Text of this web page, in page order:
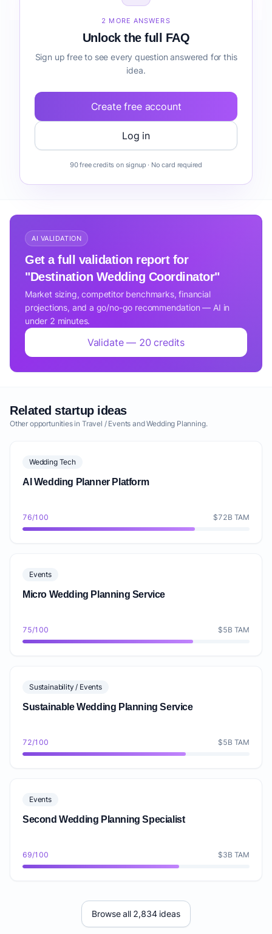
2 MORE ANSWERS
Unlock the full FAQ
Sign up free to see every question answered for this
idea.
Create free account
Log in
90 free credits on signup · No card required
AI VALIDATION
Get a full validation report for
"Destination Wedding Coordinator"
Market sizing, competitor benchmarks, financial
projections, and a go/no-go recommendation — AI in
under 2 minutes.
Validate — 20 credits
Related startup ideas
Other opportunities in Travel / Events and Wedding Planning.
Wedding Tech
AI Wedding Planner Platform
76/100 $72B TAM
Events
Micro Wedding Planning Service
75/100 $5B TAM
Sustainability / Events
Sustainable Wedding Planning Service
72/100 $5B TAM
Events
Second Wedding Planning Specialist
69/100 $3B TAM
Browse all 2,834 ideas